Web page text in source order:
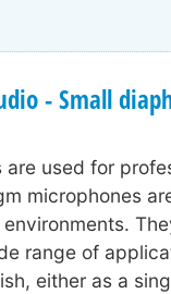
- Small
are used for
microphones
range of
either as a